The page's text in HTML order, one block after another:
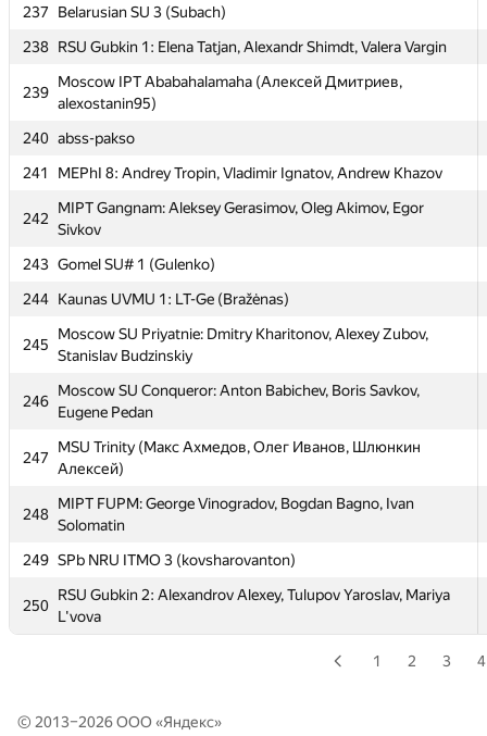
237
Belarusian SU 3 (Subach)
238 RSU Gubkin 1: Elena Tatjan, Alexandr Shimdt, Valera Vargin
239
Moscow IPT Ababahalamaha (Алексей Дмитриев,
alexostanin95)
240 abss-pakso
241
MEPhI 8: Andrey Tropin, Vladimir Ignatov, Andrew Khazov
242
MIPT Gangnam: Aleksey Gerasimov, Oleg Akimov, Egor
Sivkov
243 Gomel SU# 1 (Gulenko)
244 Kaunas UVMU 1: LT-Ge (Bražėnas)
245
Moscow SU Priyatnie: Dmitry Kharitonov, Alexey Zubov,
Stanislav Budzinskiy
246
Moscow SU Conqueror: Anton Babichev, Boris Savkov,
Eugene Pedan
247
MSU Trinity (Макс Ахмедов, Олег Иванов, Шлюнкин
Алексей)
248
MIPT FUPM: George Vinogradov, Bogdan Bagno, Ivan
Solomatin
249 SPb NRU ITMO 3 (kovsharovanton)
250
RSU Gubkin 2: Alexandrov Alexey, Tulupov Yaroslav, Mariya
L'vova
233
Тортик (Nafanya, Perlik, mtcomscxstart)
234
ballon
235
Moscow SU MMM-2012: Mikhail Korolkov, Sergey Kalsin,
Mikhail Startsev
236 Newbies (flashmt)
237
Belarusian SU 3 (Subach)
RSU Gubkin 1: Elena Tatjan, Alexandr Shimdt, Valera Vargin
Moscow IPT Ababahalamaha (Алексей Дмитриев,
alexostanin95)
240 abss-pakso
MEPhI 8: Andrey Tropin, Vladimir Ignatov, Andrew Khazov
MIPT Gangnam: Aleksey Gerasimov, Oleg Akimov, Egor
Sivkov
Gomel SU# 1 (Gulenko)
244
Kaunas UVMU 1: LT-Ge (Bražėnas)
Stanislav Budzinskiy
246
Eugene Pedan
247
MSU Trinity (Макс Ахмедов, Олег Иванов, Шлюнкин
Алексей)
MIPT FUPM: George Vinogradov, Bogdan Bagno, Ivan
249 SPb NRU ITMO 3 (kovsharovanton)
1 2 3 4
© 2013–2026 ООО «Яндекс»